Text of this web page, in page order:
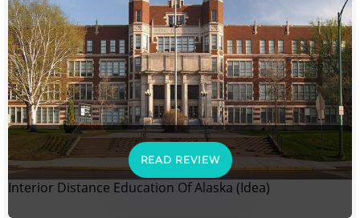
READ REVIEW
Interior Distance Education Of Alaska (Idea)